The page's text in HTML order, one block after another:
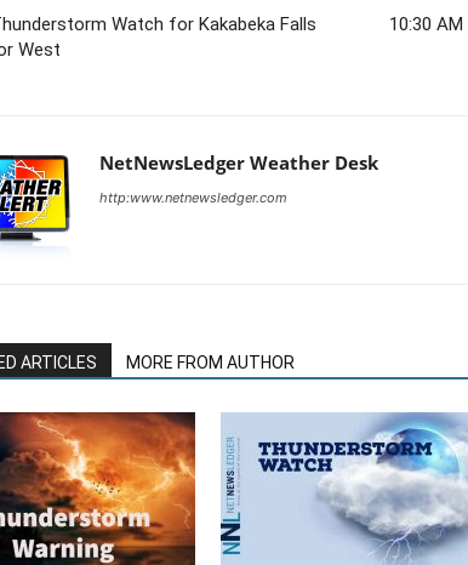
Watch for Kakabeka Falls
West
10:30
NetNewsLedger Weather Desk
http:www.netnewsledger.com
ARTICLES MORE FROM AUTHOR